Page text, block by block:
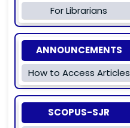
For Librarians
ANNOUNCEMENTS
How to Access Articles
SCOPUS-SJR